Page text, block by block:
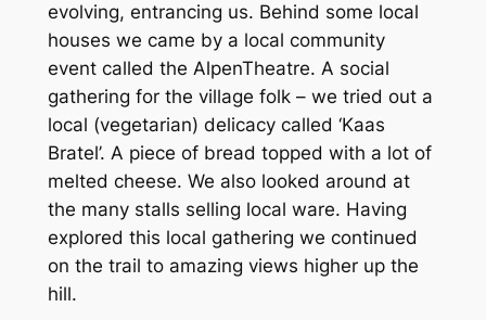
evolving, entrancing us. Behind some local
houses we came by a local community
event called the AlpenTheatre. A social
gathering for the village folk – we tried out a
local (vegetarian) delicacy called ‘Kaas
Bratel’. A piece of bread topped with a lot of
melted cheese. We also looked around at
the many stalls selling local ware. Having
explored this local gathering we continued
on the trail to amazing views higher up the
hill.